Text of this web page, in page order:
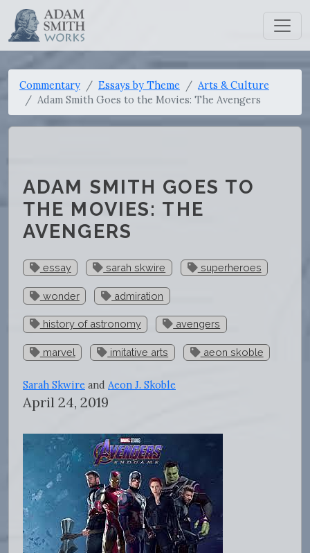
Commentary Essays by Theme
Arts & Culture
Adam Smith Goes to the Movies: The Avengers
ADAM SMITH GOES TO
THE MOVIES: THE
AVENGERS
essay sarah skwire superheroes
wonder admiration
history of astronomy avengers
marvel imitative arts aeon skoble
Sarah Skwire and Aeon J. Skoble
April 24, 2019